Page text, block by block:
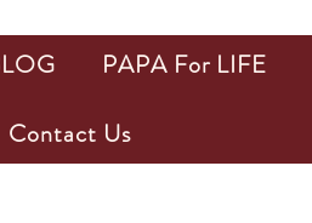
PAPA For LIFE
Contact Us